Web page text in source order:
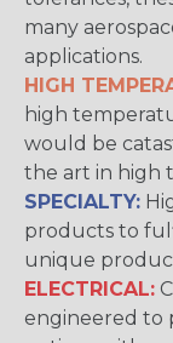
many
applications.
HIGH
high
would be
the art in high
SPECIALTY:
products to
unique
ELECTRICAL:
engineered to